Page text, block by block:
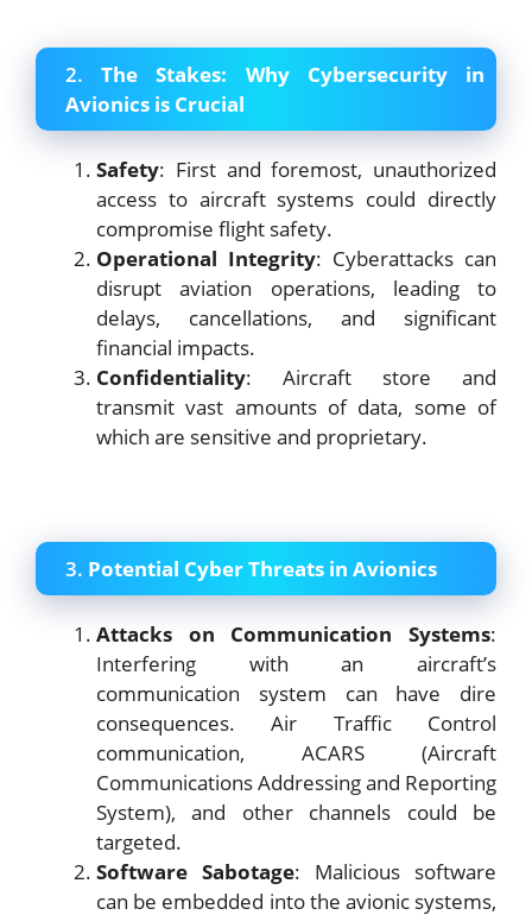
2.The Stakes: Why Cybersecurity in
Avionics is Crucial
Safety: First and foremost, unauthorized
access to aircraft systems could directly
compromise flight safety.
Operational Integrity: Cyberattacks can
disrupt aviation operations, leading to
delays, cancellations, and significant
financial impacts.
Confidentiality: Aircraft store and
transmit vast amounts of data, some of
which are sensitive and proprietary.
3. Potential Cyber Threats in Avionics
Attacks on Communication Systems:
Interfering with an aircraft’s
communication system can have dire
consequences. Air Traffic Control
communication, ACARS (Aircraft
Communications Addressing and Reporting
System), and other channels could be
targeted.
Software Sabotage: Malicious software
can be embedded into the avionic systems,